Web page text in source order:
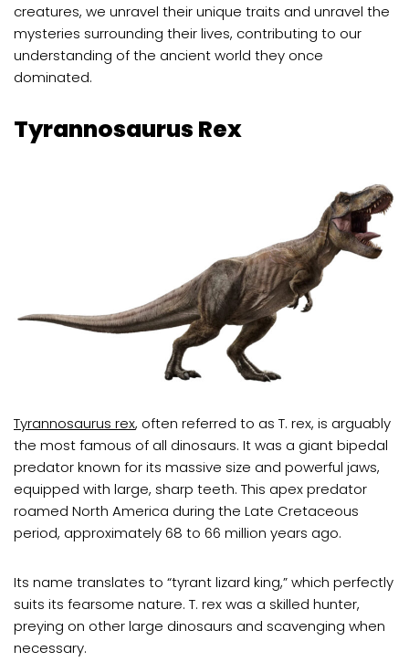
creatures, we unravel their unique traits and unravel the
mysteries surrounding their lives, contributing to our
understanding of the ancient world they once
dominated.
Tyrannosaurus Rex
Tyrannosaurus rex, often referred to as T. rex, is arguably
the most famous of all dinosaurs. It was a giant bipedal
predator known for its massive size and powerful jaws,
equipped with large, sharp teeth. This apex predator
roamed North America during the Late Cretaceous
period, approximately 68 to 66 million years ago.
Its name translates to “tyrant lizard king,” which perfectly
suits its fearsome nature. T. rex was a skilled hunter,
preying on other large dinosaurs and scavenging when
necessary.